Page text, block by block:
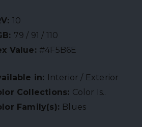
10
79 / 91 / 110
Value: #4F5B6E
in: Interior / Exterior
Collections: Color Is..
Family(s): Blues